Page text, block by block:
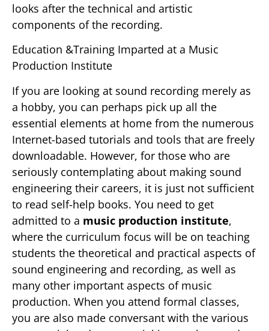
looks after the technical and artistic
components of the recording.
Education &Training Imparted at a Music
Production Institute
If you are looking at sound recording merely as
a hobby, you can perhaps pick up all the
essential elements at home from the numerous
Internet-based tutorials and tools that are freely
downloadable. However, for those who are
seriously contemplating about making sound
engineering their careers, it is just not sufficient
to read self-help books. You need to get
admitted to a music production institute,
where the curriculum focus will be on teaching
students the theoretical and practical aspects of
sound engineering and recording, as well as
many other important aspects of music
production. When you attend formal classes,
you are also made conversant with the various